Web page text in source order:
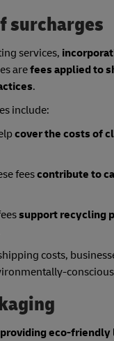
surcharges
services,
arefees applied to
.
include:
cover the costs of
feescontribute to
support recycling
costs,
eco-